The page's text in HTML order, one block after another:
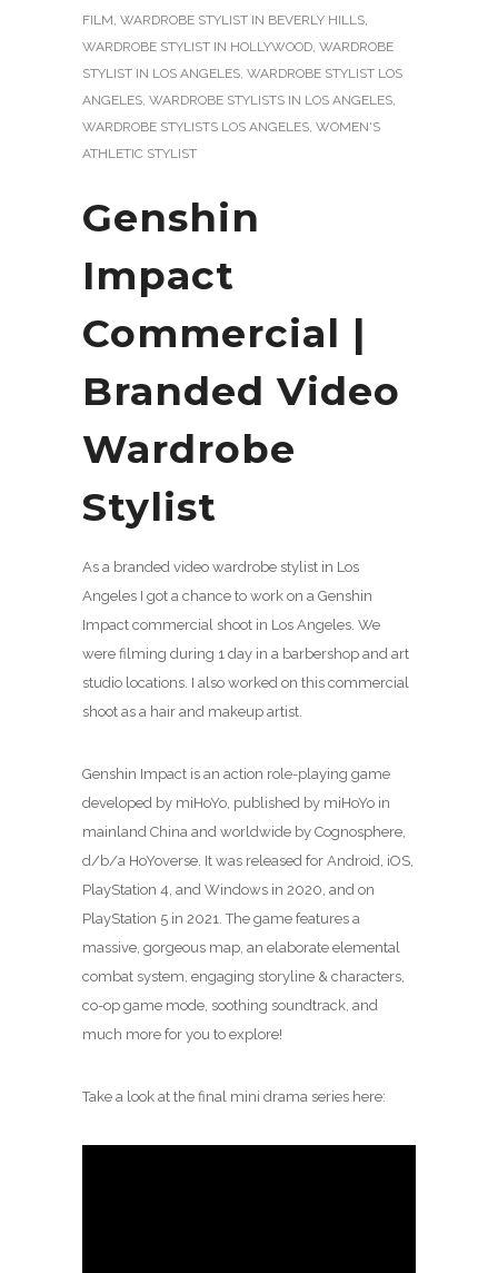
FILM, WARDROBE STYLIST IN BEVERLY HILLS,
WARDROBE STYLIST IN HOLLYWOOD, WARDROBE
STYLIST IN LOS ANGELES, WARDROBE STYLIST LOS
ANGELES, WARDROBE STYLISTS IN LOS ANGELES,
WARDROBE STYLISTS LOS ANGELES, WOMEN'S
ATHLETIC STYLIST
Genshin
Impact
Commercial |
Branded Video
Wardrobe
Stylist
As a branded video wardrobe stylist in Los
Angeles I got a chance to work on a Genshin
Impact commercial shoot in Los Angeles. We
were filming during 1 day in a barbershop and art
studio locations. I also worked on this commercial
shoot as a hair and makeup artist.
Genshin Impact is an action role-playing game
developed by miHoYo, published by miHoYo in
mainland China and worldwide by Cognosphere,
d/b/a HoYoverse. It was released for Android, iOS,
PlayStation 4, and Windows in 2020, and on
PlayStation 5 in 2021. The game features a
massive, gorgeous map, an elaborate elemental
combat system, engaging storyline & characters,
co-op game mode, soothing soundtrack, and
much more for you to explore!
Take a look at the final mini drama series here: